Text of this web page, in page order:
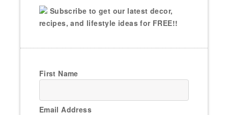
Subscribe to get our latest decor,
recipes, and lifestyle ideas for FREE!!
First Name
Email Address